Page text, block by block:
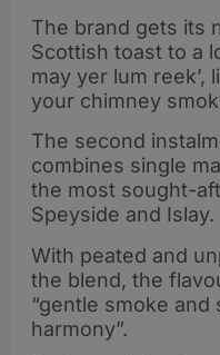
The brand gets its
Scottish toast to a
may yer lum reek’,
your chimney
The second
combines single
the most sought-
Speyside and Islay.
With peated and
the blend, the
“gentle smoke
harmony”.